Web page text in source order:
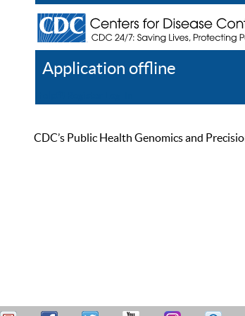
Application offline
CDC’s Public Health Genomics and